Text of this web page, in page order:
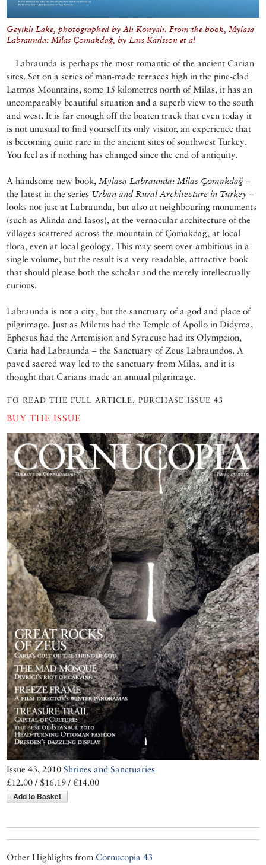
Geyikli Lake, photographed by Ali Konyalı. From the book, Mylasa
Labraunda: Milas Çomakdağ, by Lars Karlsson et al
Labraunda is perhaps the most romantic of the ancient Carian
sites. Set on a series of man-made terraces high in the pine-clad
Latmos Mountains, some 15 kilometres north of Milas, it has an
uncomparably beautiful situation and a superb view to the south
and west. It is far enough off the beaten track that even today it
is not unusual to find yourself its only visitor, an experience that
is becoming quite rare in the ancient sites of southwest Turkey.
You feel as if nothing has changed since the end of antiquity.
A handsome new book, Mylasa Labraunda: Milas Çomakdağ –
the latest in the series Urban and Rural Architecture in Turkey –
looks not just at Labraunda, but also at neighbouring monuments
(such as Alinda and Iasos), at the vernacular architecture of the
villages scattered across the mountain of Çomakdağ, at local
flora, even at local geology. This may seem over-ambitious in a
single volume, but the result is a very readable, attractive book
that should please both the scholar and the merely intellectually
curious.
Labraunda is not a city, but the sanctuary of a god and place of
pilgrimage. Just as Miletus had the Temple of Apollo in Didyma,
Ephesus had the Artemision and Syracuse had its Olympeion,
Caria had Labraunda – the Sanctuary of Zeus Labraundos. A
paved sacred way led to the sanctuary from Milas, and it is
thought that Carians made an annual pilgrimage.
TO READ THE FULL ARTICLE, PURCHASE ISSUE 43
BUY THE ISSUE
Issue 43, 2010Shrines and Sanctuaries
£12.00 / $16.19 / €14.00
Add to Basket
Other Highlights fromCornucopia 43